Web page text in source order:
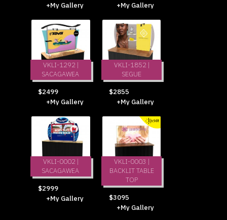
+My Gallery
+My Gallery
VKLI-1292 |
SACAGAWEA
$2499
+My Gallery
VKLI-1852 |
SEGUE
$2855
+My Gallery
VKLI-0002 |
SACAGAWEA
$2999
+My Gallery
VKLI-0003 |
BACKLIT TABLE
TOP
$3095
+My Gallery